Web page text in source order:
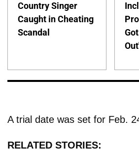
Country Singer
Caught in Cheating
Scandal
A trial date was set for Feb.
RELATED STORIES: